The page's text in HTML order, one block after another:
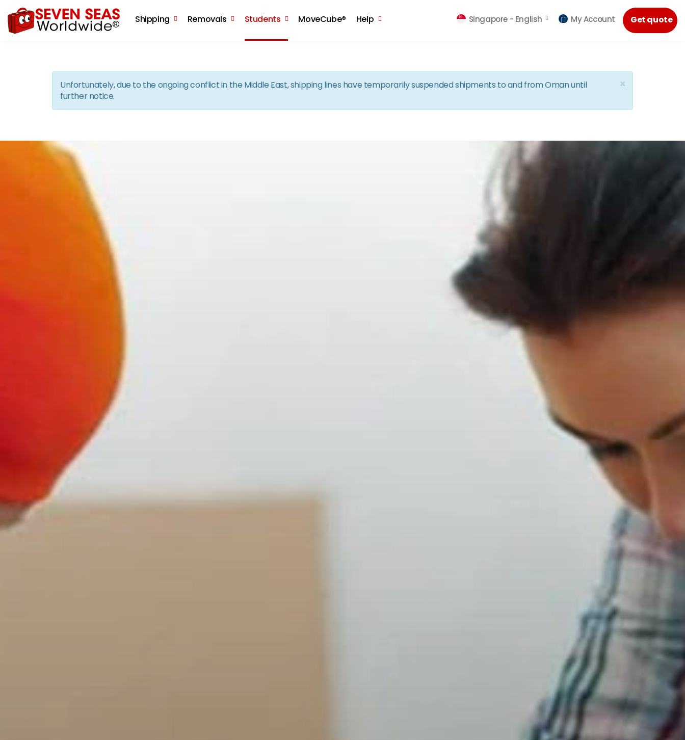
Get quote
Singapore - English My Account
Shipping Removals Students MoveCube® Help
×
Unfortunately, due to the ongoing conflict in the Middle East, shipping lines have temporarily suspended shipments to and from Oman until
further notice.